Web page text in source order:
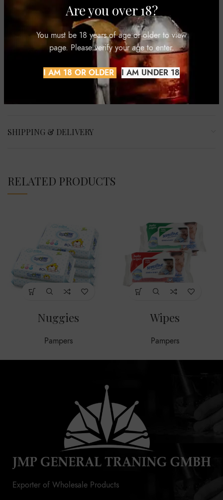
Are you over 18?
You must be 18 years of age or older to view
page. Please verify your age to enter.
I AM 18 OR OLDER I AM UNDER 18
also come with a snug and secure fit, thanks to their flexible
waistband and stretchy sides, allowing for easy movement and
preventing leaks. Pamper Baby Diapers are available in
various sizes to cater to the different stages of a baby’s
SHIPPING & DELIVERY
RELATED PRODUCTS
Nuggies
Pampers
Wipes
Pampers
Exporter of Wholesale Products